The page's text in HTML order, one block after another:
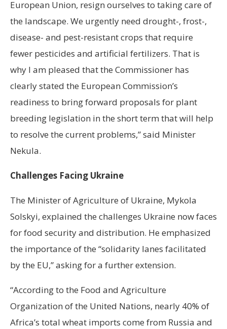
European Union, resign ourselves to taking care of
the landscape. We urgently need drought-, frost-,
disease- and pest-resistant crops that require
fewer pesticides and artificial fertilizers. That is
why I am pleased that the Commissioner has
clearly stated the European Commission’s
readiness to bring forward proposals for plant
breeding legislation in the short term that will help
to resolve the current problems,” said Minister
Nekula.
Challenges Facing Ukraine
The Minister of Agriculture of Ukraine, Mykola
Solskyi, explained the challenges Ukraine now faces
for food security and distribution. He emphasized
the importance of the “solidarity lanes facilitated
by the EU,” asking for a further extension.
“According to the Food and Agriculture
Organization of the United Nations, nearly 40% of
Africa’s total wheat imports come from Russia and